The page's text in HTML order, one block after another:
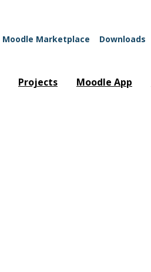
Moodle Marketplace Downloads
Projects Moodle App